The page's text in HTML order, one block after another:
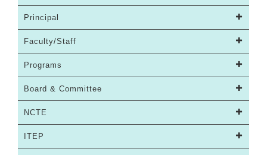
Principal
Faculty/Staff
Programs
Board & Committee
NCTE
ITEP